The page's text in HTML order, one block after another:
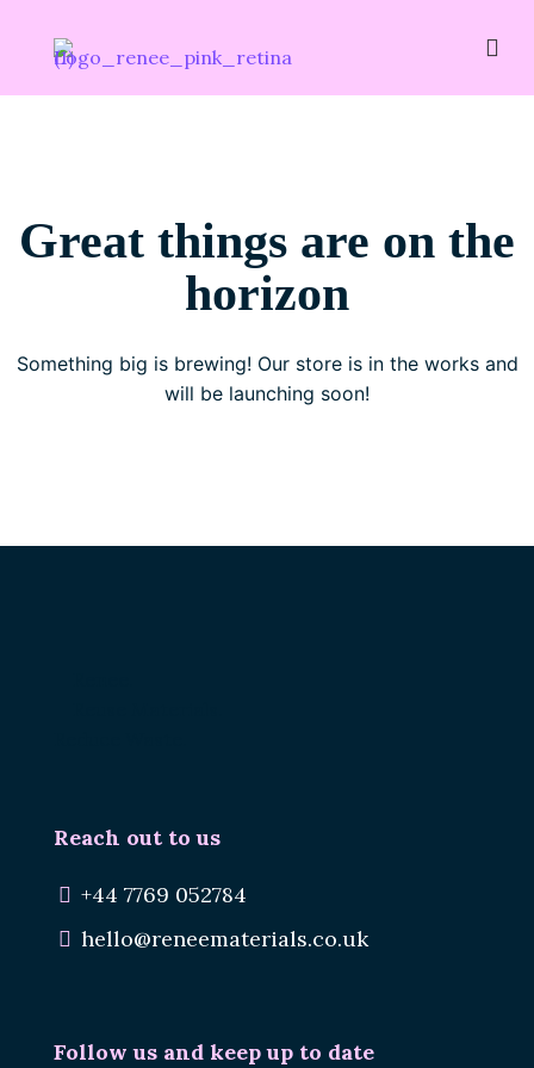
Great things are on the
horizon
Something big is brewing! Our store is in the works and
will be launching soon!
Reach out to us
+44 7769 052784
hello@reneematerials.co.uk
Follow us and keep up to date